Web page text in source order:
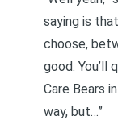
saying is
choose,
good. You’ll
Care Bears
way, but…”